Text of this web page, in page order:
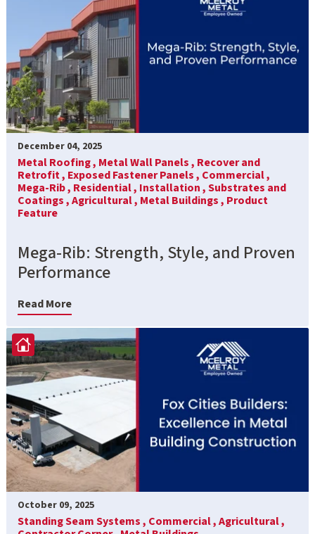
December 04, 2025
Metal Roofing , Metal Wall Panels , Recover and
Retrofit , Exposed Fastener Panels , Commercial ,
Mega-Rib , Residential , Installation ,Substrates and
Coatings ,Agricultural , Metal Buildings , Product
Feature
Mega-Rib: Strength, Style, and Proven
Performance
Read More
October 09, 2025
Standing Seam Systems , Commercial ,Agricultural ,